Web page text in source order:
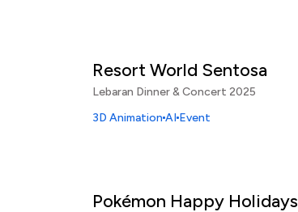
Resort World Sentosa
Lebaran Dinner & Concert 2025
3D Animation AI Event
Pokémon Happy Holidays